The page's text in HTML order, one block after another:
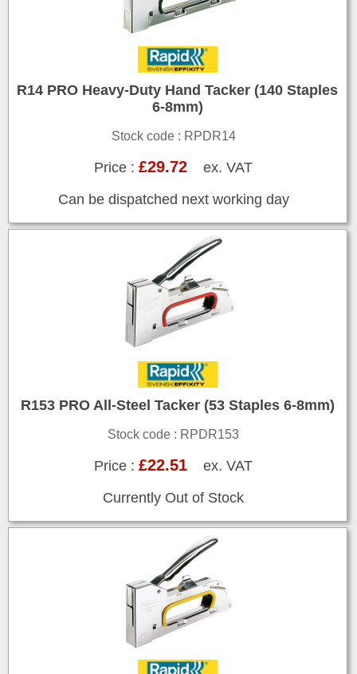
R14 PRO Heavy-Duty Hand Tacker (140 Staples
6-8mm)
Stock code : RPDR14
Price :£29.72 ex. VAT
Can be dispatched next working day
R153 PRO All-Steel Tacker (53 Staples 6-8mm)
Stock code : RPDR153
Price :£22.51 ex. VAT
Currently Out of Stock